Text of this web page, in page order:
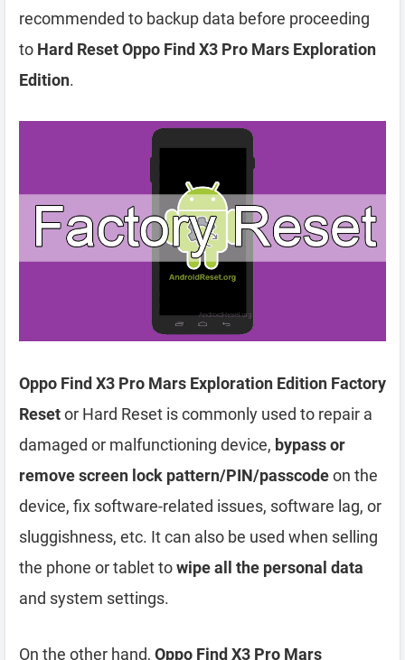
recommended to backup data before proceeding
to Hard Reset Oppo Find X3 Pro Mars Exploration
Edition.
Oppo Find X3 Pro Mars Exploration Edition Factory
Resetor Hard Reset is commonly used to repair a
damaged or malfunctioning device, bypass or
remove screen lock pattern/PIN/passcodeon the
device, fix software-related issues, software lag, or
sluggishness, etc. It can also be used when selling
the phone or tablet towipe all the personal data
and system settings.
On the other hand, Oppo Find X3 Pro Mars